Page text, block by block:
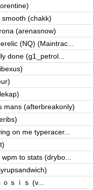
smooth (chakk)
(arenasnow)
(NQ) (Maintrac...
done (g1_petrol...
mans (afterbreakonly)
on me typeracer...
to stats (drybo...
ｓｉｓ (v...